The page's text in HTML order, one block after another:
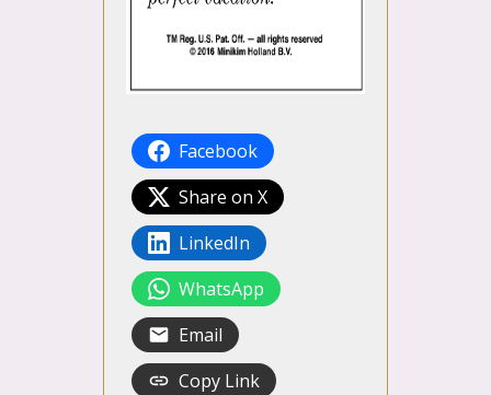
Facebook
Share on X
LinkedIn
WhatsApp
Email
Copy Link